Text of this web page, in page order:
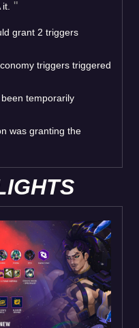
grant 2 triggers
triggers triggered
been temporarily
was granting the